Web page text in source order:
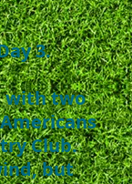
3.​
with two
Club.
but